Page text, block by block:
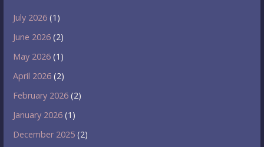
July 2026 (1)
June 2026 (2)
May 2026 (1)
April 2026 (2)
February 2026 (2)
January 2026 (1)
December 2025 (2)